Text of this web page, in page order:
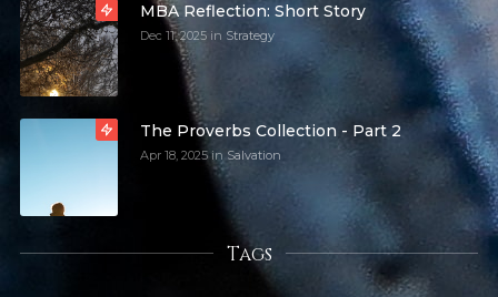
MBA Reflection: Short Story
Dec 11, 2025 in Strategy
The Proverbs Collection - Part 2
Apr 18, 2025 in Salvation
Tags